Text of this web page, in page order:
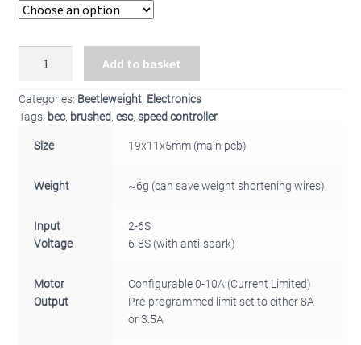
Single
Brushed
Add to basket
Categories: Beetleweight, Electronics
Tags: bec, brushed, esc, speed controller
Size 19x11x5mm (main pcb)
Weight ~6g (can save weight shortening wires)
Input
Voltage
2-6S
6-8S (with anti-spark)
Motor
Output
Configurable 0-10A (Current Limited)
Pre-programmed limit set to either 8A
or 3.5A